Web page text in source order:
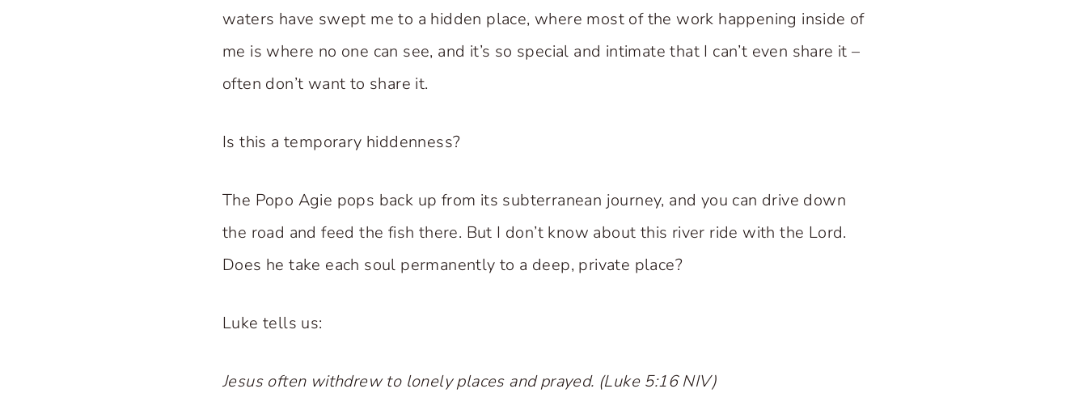
waters have swept me to a hidden place, where most of the work happening inside of
me is where no one can see, and it’s so special and intimate that I can’t even share it –
often don’t want to share it.
Is this a temporary hiddenness?
The Popo Agie pops back up from its subterranean journey, and you can drive down
the road and feed the fish there. But I don’t know about this river ride with the Lord.
Does he take each soul permanently to a deep, private place?
Luke tells us:
Jesus often withdrew to lonely places and prayed. (Luke 5:16 NIV)